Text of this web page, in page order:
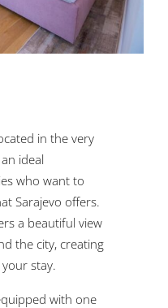
in the very
ideal
who want to
Sarajevo offers.
a beautiful view
the city, creating
stay.
with one